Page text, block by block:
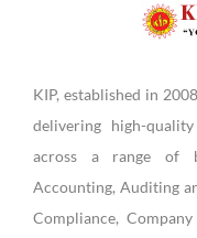
KIP, established in
delivering high-
across a range of
Accounting, Auditing
Compliance,